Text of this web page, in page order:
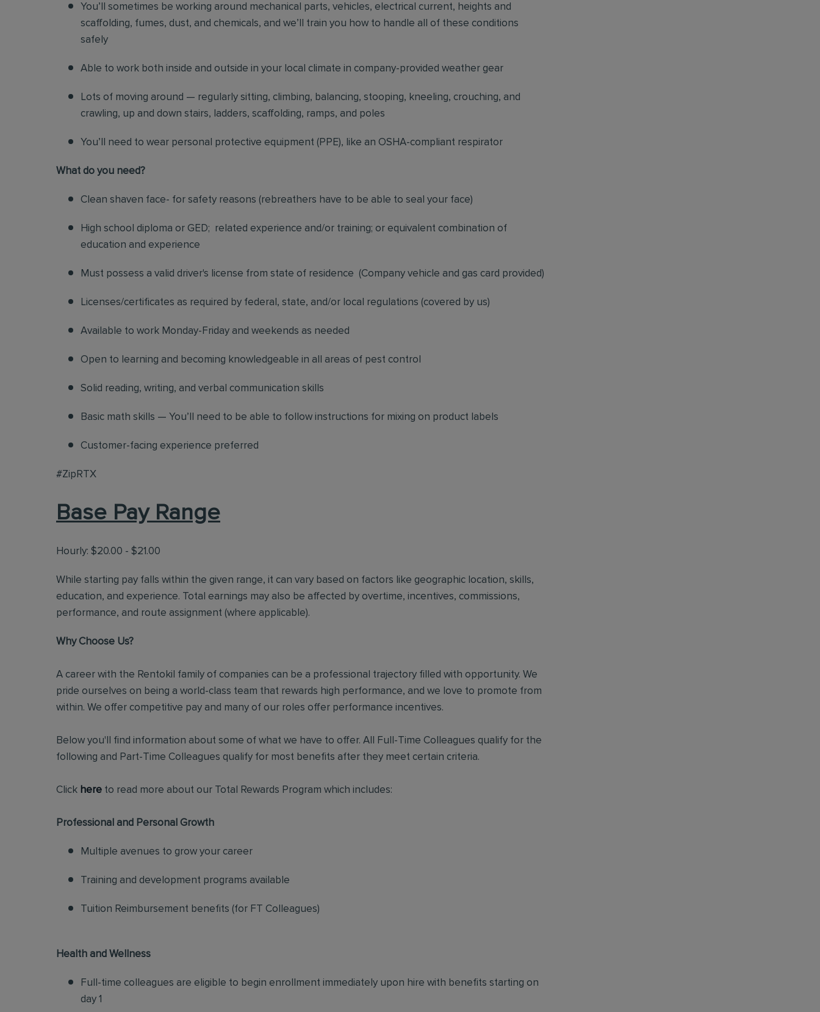
You’ll sometimes be working around mechanical parts, vehicles, electrical current, heights and
scaffolding, fumes, dust, and chemicals, and we’ll train you how to handle all of these conditions
safely
Able to work both inside and outside in your local climate in company-provided weather gear
Lots of moving around — regularly sitting, climbing, balancing, stooping, kneeling, crouching, and
crawling, up and down stairs, ladders, scaffolding, ramps, and poles
You’ll need to wear personal protective equipment (PPE), like an OSHA-compliant respirator
What do you need?
Clean shaven face- for safety reasons (rebreathers have to be able to seal your face)
High school diploma or GED; related experience and/or training; or equivalent combination of
education and experience
Must possess a valid driver's license from state of residence (Company vehicle and gas card provided)
Licenses/certificates as required by federal, state, and/or local regulations (covered by us)
Available to work Monday-Friday and weekends as needed
Open to learning and becoming knowledgeable in all areas of pest control
Solid reading, writing, and verbal communication skills
Basic math skills — You’ll need to be able to follow instructions for mixing on product labels
Customer-facing experience preferred
#ZipRTX
Base Pay Range
Hourly: $20.00 - $21.00
While starting pay falls within the given range, it can vary based on factors like geographic location, skills,
education, and experience. Total earnings may also be affected by overtime, incentives, commissions,
performance, and route assignment (where applicable).
Why Choose Us?
A career with the Rentokil family of companies can be a professional trajectory filled with opportunity. We
pride ourselves on being a world-class team that rewards high performance, and we love to promote from
within. We offer competitive pay and many of our roles offer performance incentives.
Below you'll find information about some of what we have to offer. All Full-Time Colleagues qualify for the
following and Part-Time Colleagues qualify for most benefits after they meet certain criteria.
Click here to read more about our Total Rewards Program which includes:
Professional and Personal Growth
Multiple avenues to grow your career
Training and development programs available
Tuition Reimbursement benefits (for FT Colleagues)
Health and Wellness
Full-time colleagues are eligible to begin enrollment immediately upon hire with benefits starting on
day 1